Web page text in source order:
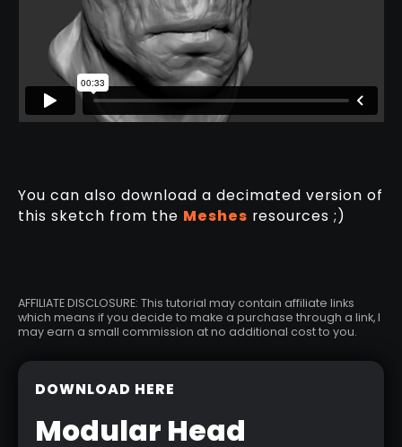
You can also download a decimated version of
this sketch from the Meshes resources ;)
AFFILIATE DISCLOSURE: This tutorial may contain affiliate links
which means if you decide to make a purchase through a link, I
may earn a small commission at no additional cost to you.
DOWNLOAD HERE
Modular Head